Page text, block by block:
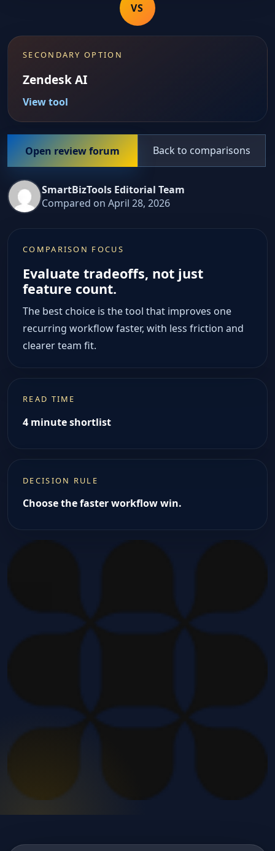
VS
SECONDARY OPTION
Zendesk AI
View tool
Open review forum Back to comparisons
SmartBizTools Editorial Team
Compared on April 28, 2026
COMPARISON FOCUS
Evaluate tradeoffs, not just
feature count.
The best choice is the tool that improves one
recurring workflow faster, with less friction and
clearer team fit.
READ TIME
4 minute shortlist
DECISION RULE
Choose the faster workflow win.